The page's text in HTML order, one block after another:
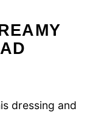
dressing and